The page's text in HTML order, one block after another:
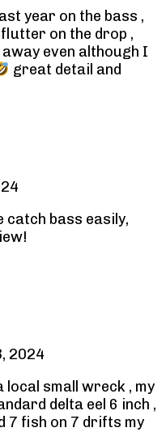
year on the bass ,
on the drop ,
even although I
great detail and
catch bass easily,
2024
local small wreck , my
delta eel 6 inch ,
7 fish on 7 drifts my